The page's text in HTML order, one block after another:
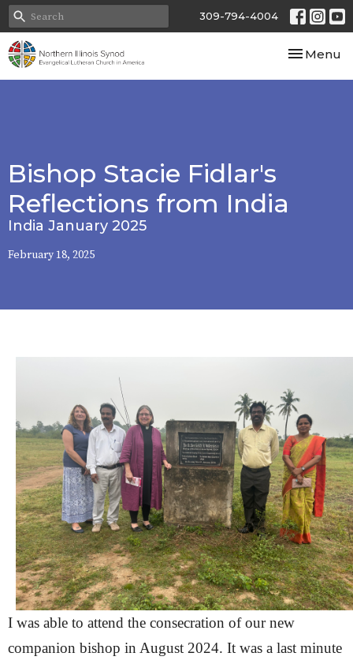
309-794-4004
Toggle
Menu
Bishop Stacie Fidlar's
Reflections from India
India January 2025
February 18, 2025
I was able to attend the consecration of our new
companion bishop in August 2024. It was a last minute